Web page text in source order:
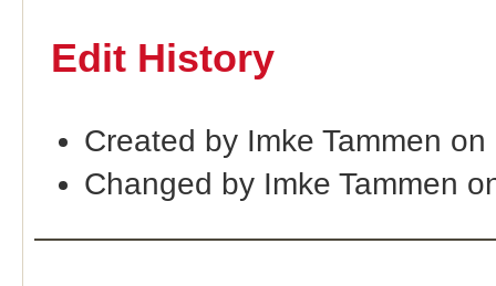
Edit History
Created by Imke Tammen
Changed by Imke Tammen